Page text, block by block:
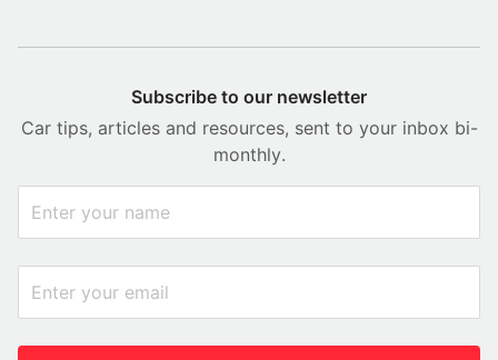
Subscribe to our newsletter
Car tips, articles and resources, sent to your inbox bi-
monthly.